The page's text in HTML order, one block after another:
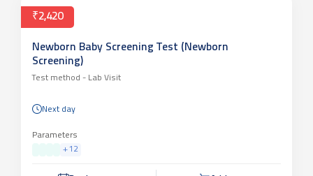
₹2,420
Newborn Baby Screening Test (Newborn
Screening)
Test method - Lab Visit
Next day
Parameters
+12